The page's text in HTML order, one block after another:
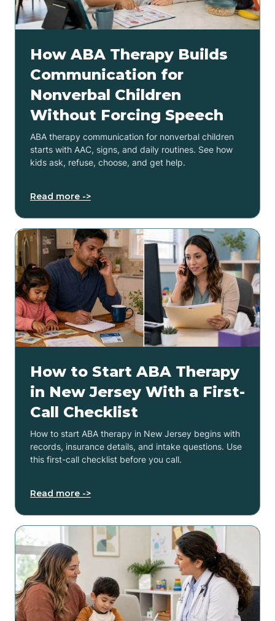
How ABA Therapy Builds
Communication for
Nonverbal Children
Without Forcing Speech
ABA therapy communication for nonverbal children
starts with AAC, signs, and daily routines. See how
kids ask, refuse, choose, and get help.
Read more ->
How to Start ABA Therapy
in New Jersey With a First-
Call Checklist
How to start ABA therapy in New Jersey begins with
records, insurance details, and intake questions. Use
this first-call checklist before you call.
Read more ->